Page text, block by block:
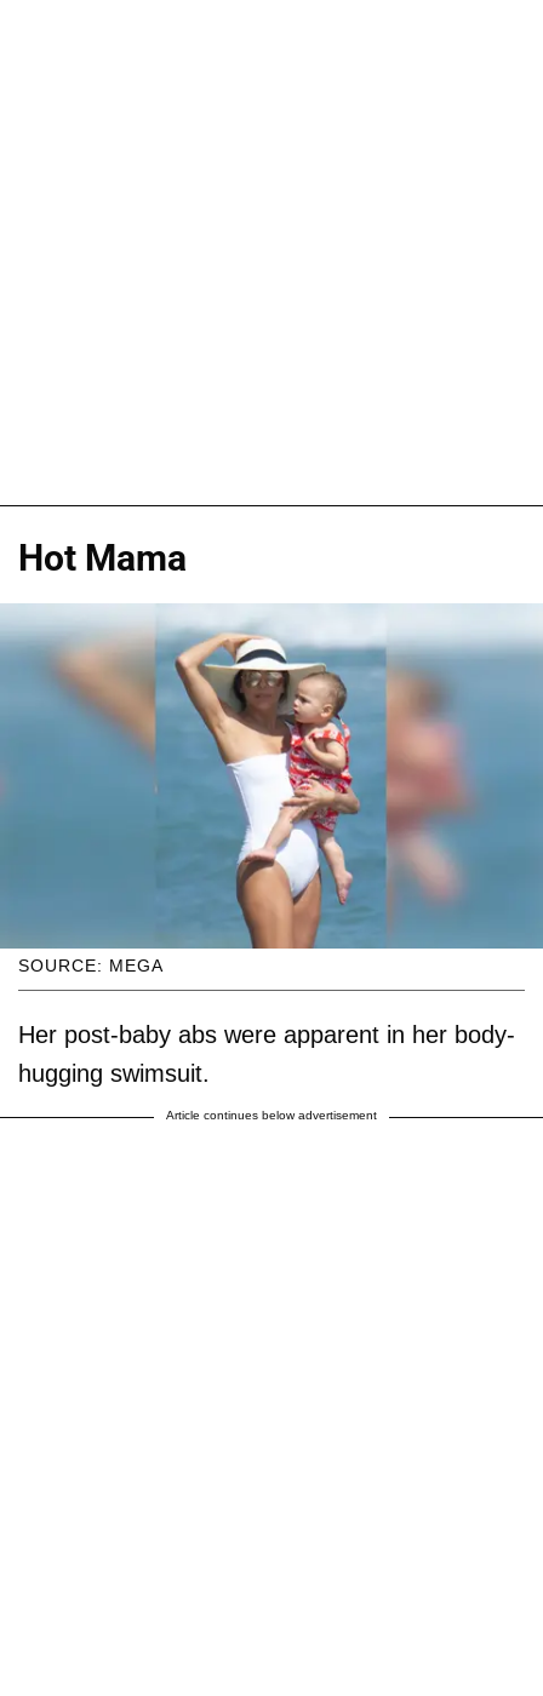
Hot Mama
SOURCE: MEGA
Her post-baby abs were apparent in her body-
hugging swimsuit.
Article continues below advertisement